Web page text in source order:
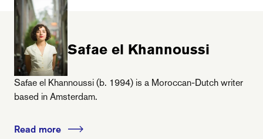
Safae el Khannoussi
Safae el Khannoussi (b. 1994) is a Moroccan-Dutch writer
based in Amsterdam.
Read more